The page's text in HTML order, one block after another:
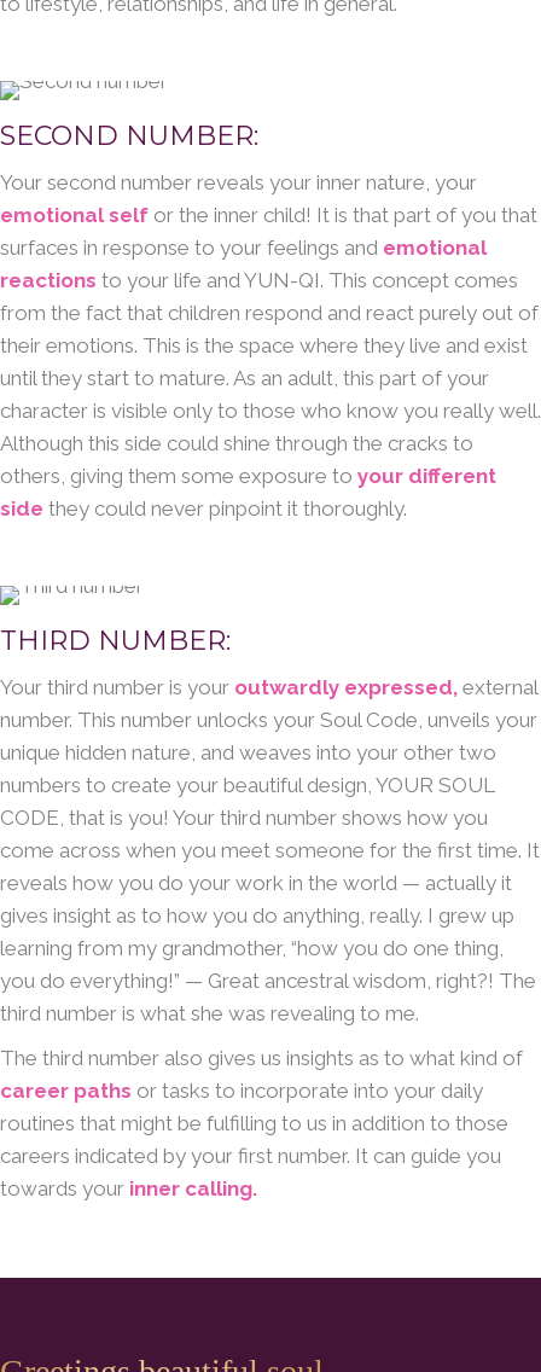
SECOND NUMBER:
Your second number reveals your inner nature, your
emotional self or the inner child! It is that part of you that
surfaces in response to your feelings and emotional
reactions to your life and YUN-QI. This concept comes
from the fact that children respond and react purely out of
their emotions. This is the space where they live and exist
until they start to mature. As an adult, this part of your
character is visible only to those who know you really well.
Although this side could shine through the cracks to
others, giving them some exposure to your different
side they could never pinpoint it thoroughly.
THIRD NUMBER:
Your third number is your outwardly expressed, external
number. This number unlocks your Soul Code, unveils your
unique hidden nature, and weaves into your other two
numbers to create your beautiful design, YOUR SOUL
CODE, that is you! Your third number shows how you
come across when you meet someone for the first time. It
reveals how you do your work in the world — actually it
gives insight as to how you do anything, really. I grew up
learning from my grandmother, “how you do one thing,
you do everything!” — Great ancestral wisdom, right?! The
third number is what she was revealing to me.
The third number also gives us insights as to what kind of
career paths or tasks to incorporate into your daily
routines that might be fulfilling to us in addition to those
careers indicated by your first number. It can guide you
towards your inner calling.